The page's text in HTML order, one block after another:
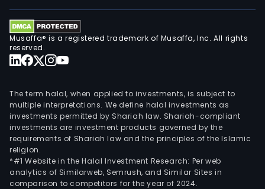
Musaffa® is a registered trademark of Musaffa, Inc. All rights
reserved.
The term halal, when applied to investments, is subject to
multiple interpretations. We define halal investments as
investments permitted by Shariah law. Shariah-compliant
investments are investment products governed by the
requirements of Shariah law and the principles of the Islamic
religion.
*#1 Website in the Halal Investment Research: Per web
analytics of Similarweb, Semrush, and Similar Sites in
comparison to competitors for the year of 2024.